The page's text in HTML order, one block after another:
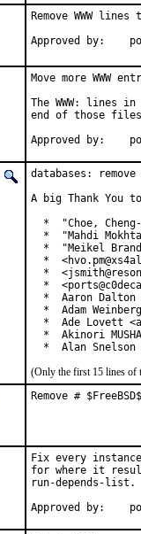
Remove WWW
Move more
The WWW: lines
end of those files
databases:
A big Thank
*  "Choe,
*  "Mahdi
*  "Meikel
*
*
*
*  Aaron Dalton
*  Adam
*  Ade Lovett
*  Akinori
*  Alan Snelson
(Only the first 15 lines of
Remove #
Fix every instance
for where it
run-depends-list.